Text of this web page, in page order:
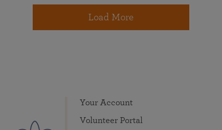
Load More
Your Account
Volunteer Portal